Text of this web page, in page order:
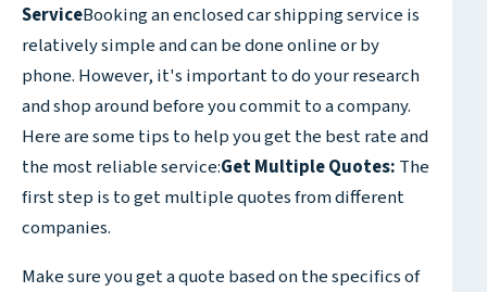
ServiceBooking an enclosed car shipping service is
relatively simple and can be done online or by
phone. However, it's important to do your research
and shop around before you commit to a company.
Here are some tips to help you get the best rate and
the most reliable service:Get Multiple Quotes: The
first step is to get multiple quotes from different
companies.
Make sure you get a quote based on the specifics of